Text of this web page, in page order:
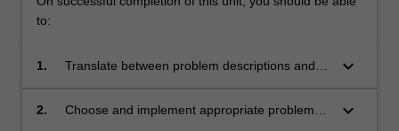
to:
1.
Translate between problem descriptions and
representations;
keyboard_arrow_down
2.
Choose and implement appropriate problem
keyboard_arrow_down